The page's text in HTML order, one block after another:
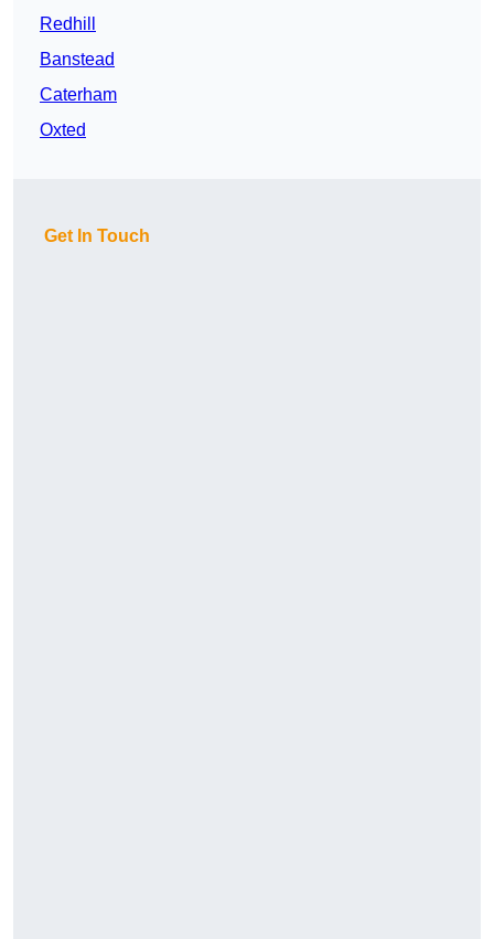
Redhill
Banstead
Caterham
Oxted
Get In Touch